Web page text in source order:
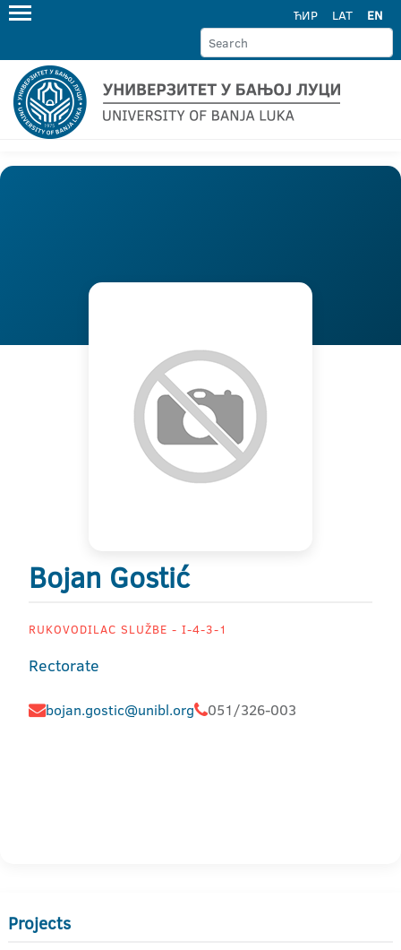
ЋИР LAT EN
Bojan Gostić
RUKOVODILAC SLUŽBE - I-4-3-1
Rectorate
bojan.gostic@unibl.org 051/326-003
Projects